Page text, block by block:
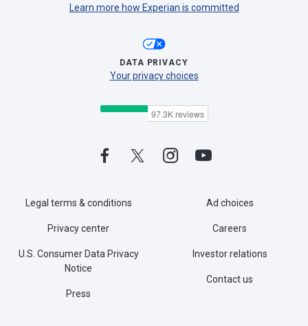
Learn more how Experian is committed
DATA PRIVACY
Your privacy choices
Legal terms & conditions
Privacy center
U.S. Consumer Data Privacy
Notice
Press
Ad choices
Careers
Investor relations
Contact us